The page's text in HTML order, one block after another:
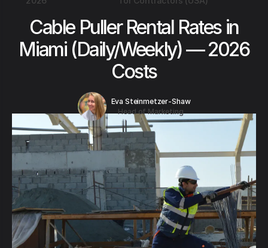
Cable Puller Rental Rates in
Miami (Daily/Weekly) — 2026
Costs
Eva Steinmetzer-Shaw
Head of Marketing